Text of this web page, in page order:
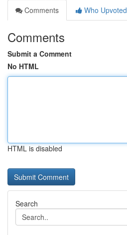
Comments
Who Upvoted
Comments
Submit a Comment
No HTML
HTML is disabled
Search